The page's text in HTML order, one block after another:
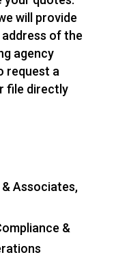
will provide
of the
agency
request a
file directly
Associates,
&